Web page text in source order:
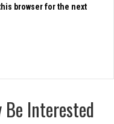
browser for the next
Be Interested